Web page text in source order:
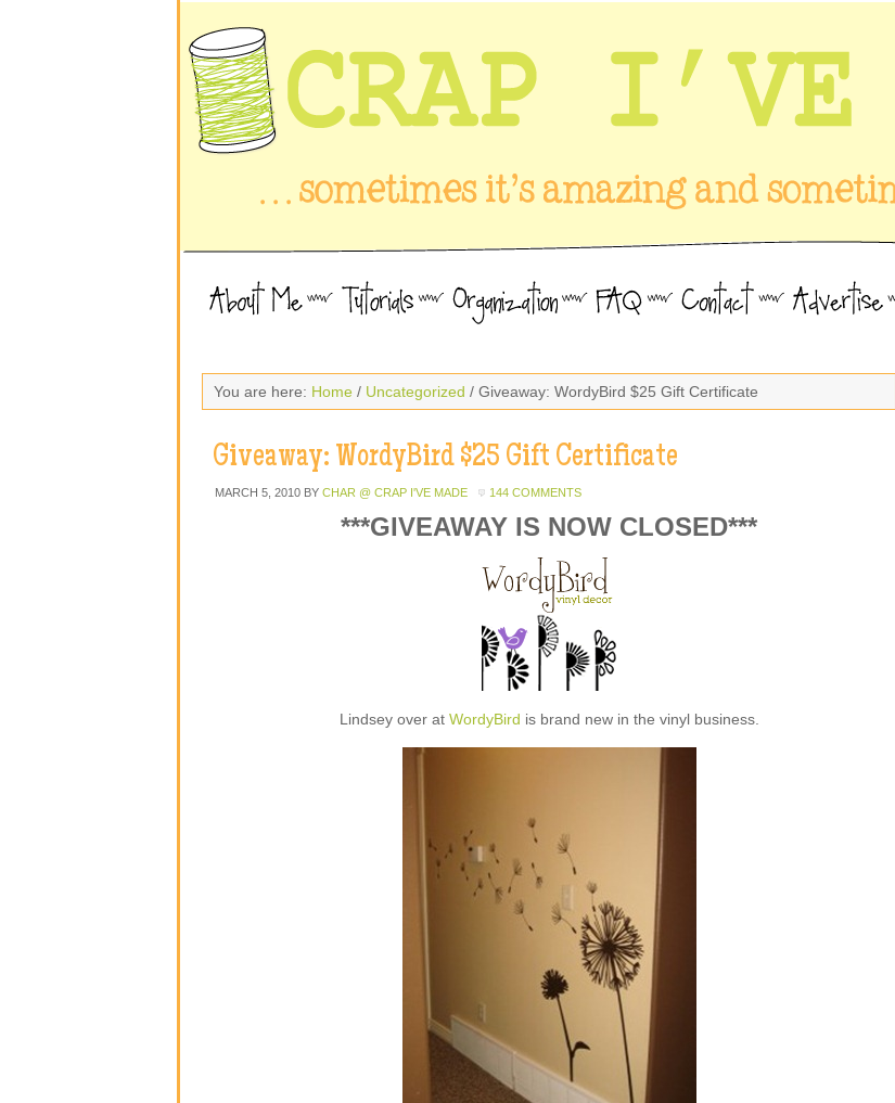
You are here: Home / Uncategorized / Giveaway: WordyBird $25 Gift Certificate
Giveaway: WordyBird $25 Gift Certificate
MARCH 5, 2010 BY CHAR @ CRAP I'VE MADE 144 COMMENTS
***GIVEAWAY IS NOW CLOSED***
Lindsey over at WordyBird is brand new in the vinyl business.